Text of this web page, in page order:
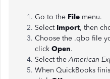
Go to the File menu.
Select Import, then
Choose the .qbo file
click Open.
Select theAmerican
When QuickBooks